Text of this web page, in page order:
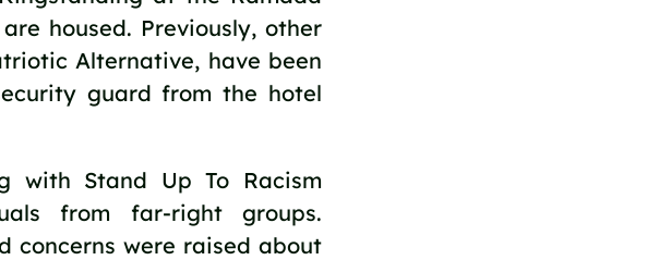
housed. Previously, other
Alternative, have been
guard from the hotel
with Stand Up To Racism
from far-right groups.
concerns were raised about